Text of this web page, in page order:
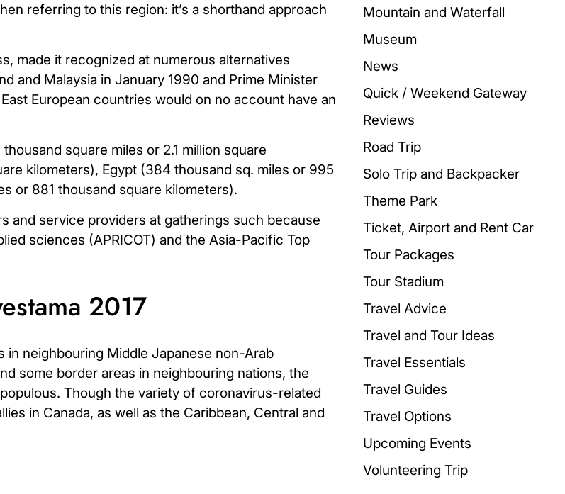
referring to this region: it’s a shorthand approach
made it recognized at numerous alternatives
and Malaysia in January 1990 and Prime Minister
European countries would on no account have an
square miles or 2.1 million square
kilometers), Egypt (384 thousand sq. miles or 995
or 881 thousand square kilometers).
and service providers at gatherings such because
sciences (APRICOT) and the Asia-Pacific Top
2017
in neighbouring Middle Japanese non-Arab
some border areas in neighbouring nations, the
Though the variety of coronavirus-related
in Canada, as well as the Caribbean, Central and
Mountain and Waterfall
Museum
News
Quick / Weekend Gateway
Reviews
Road Trip
Solo Trip and Backpacker
Theme Park
Ticket, Airport and Rent Car
Tour Packages
Tour Stadium
Travel Advice
Travel and Tour Ideas
Travel Essentials
Travel Guides
Travel Options
Upcoming Events
Volunteering Trip